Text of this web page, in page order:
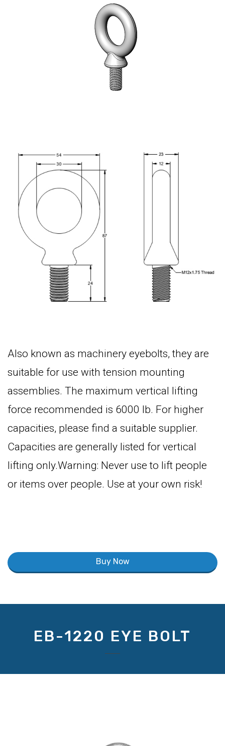
Also known as machinery eyebolts, they are
suitable for use with tension mounting
assemblies. The maximum vertical lifting
force recommended is 6000 lb. For higher
capacities, please find a suitable supplier.
Capacities are generally listed for vertical
lifting only.Warning: Never use to lift people
or items over people. Use at your own risk!
Buy Now
EB-1220 EYE BOLT